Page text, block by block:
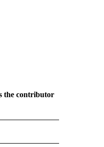
the contributor
NEW PAGES ON "CNN - REGIONAL".